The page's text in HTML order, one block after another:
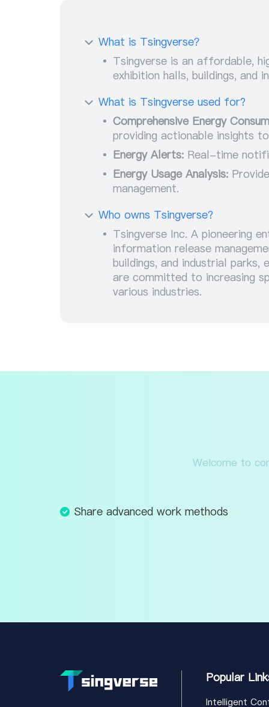
What is Tsingverse？
Tsingverse is an affordable,
exhibition halls, buildings,
What is Tsingverse used for?
Comprehensive Energy
providing actionable insights
Energy Alerts: Real-time
Energy Usage Analysis:
management.
Who owns Tsingverse?
Tsingverse Inc. A pioneering
information release
buildings, and industrial
are committed to increasing
various industries.
Welcome to
Share advanced work methods
Popular
Intelligent